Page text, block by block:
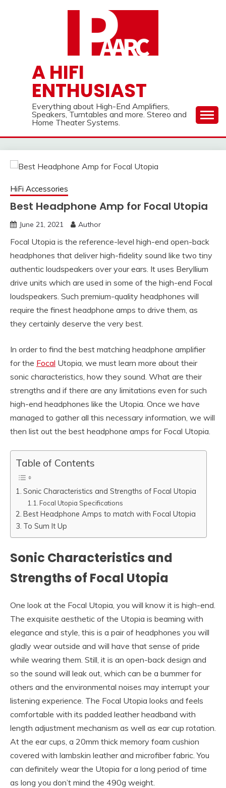
A HIFI
ENTHUSIAST
Everything about High-End Amplifiers,
Speakers, Turntables and more. Stereo and
Home Theater Systems.
HiFi Accessories
Best Headphone Amp for Focal Utopia
June 21, 2021 Author
Focal Utopia is the reference-level high-end open-back
headphones that deliver high-fidelity sound like two tiny
authentic loudspeakers over your ears. It uses Beryllium
drive units which are used in some of the high-end Focal
loudspeakers. Such premium-quality headphones will
require the finest headphone amps to drive them, as
they certainly deserve the very best.
In order to find the best matching headphone amplifier
for the Focal Utopia, we must learn more about their
sonic characteristics, how they sound. What are their
strengths and if there are any limitations even for such
high-end headphones like the Utopia. Once we have
managed to gather all this necessary information, we will
then list out the best headphone amps for Focal Utopia.
Table of Contents
Sonic Characteristics and Strengths of Focal Utopia
Focal Utopia Specifications
Best Headphone Amps to match with Focal Utopia
To Sum It Up
Sonic Characteristics and
Strengths of Focal Utopia
One look at the Focal Utopia, you will know it is high-end.
The exquisite aesthetic of the Utopia is beaming with
elegance and style, this is a pair of headphones you will
gladly wear outside and will have that sense of pride
while wearing them. Still, it is an open-back design and
so the sound will leak out, which can be a bummer for
others and the environmental noises may interrupt your
listening experience. The Focal Utopia looks and feels
comfortable with its padded leather headband with
length adjustment mechanism as well as ear cup rotation.
At the ear cups, a 20mm thick memory foam cushion
covered with lambskin leather and microfiber fabric. You
can definitely wear the Utopia for a long period of time
as long you don’t mind the 490g weight.